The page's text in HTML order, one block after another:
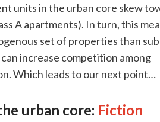
units in the urban core skew
A apartments). In turn, this
set of properties than
increase competition among
Which leads to our next point…
urban core: Fiction